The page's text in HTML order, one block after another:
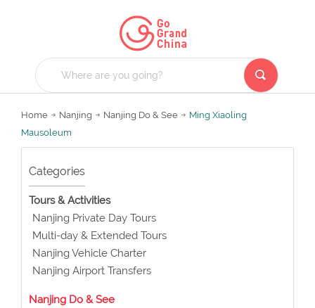
Home Nanjing Nanjing Do & See
Ming Xiaoling
Mausoleum
Categories
Tours & Activities
Nanjing Private Day Tours
Multi-day & Extended Tours
Nanjing Vehicle Charter
Nanjing Airport Transfers
Nanjing Do & See